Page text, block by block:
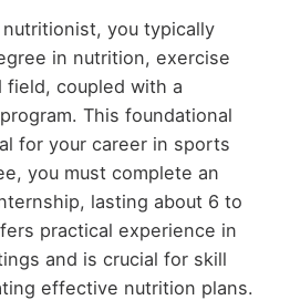
you typically
in nutrition, exercise
field, coupled with a
This foundational
for your career in sports
you must complete an
lasting about 6 to
practical experience in
and is crucial for skill
effective nutrition plans.